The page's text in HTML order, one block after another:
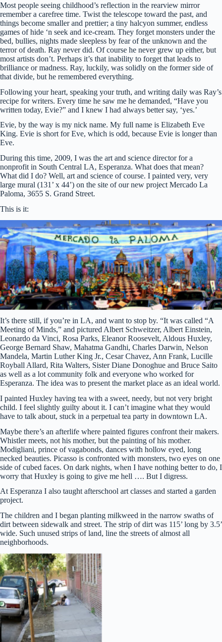
Most people seeing childhood’s reflection in the rearview mirror
remember a carefree time. Twist the telescope toward the past, and
things become smaller and prettier; a tiny halcyon summer, endless
games of hide ‘n seek and ice-cream. They forget monsters under the
bed, bullies, nights made sleepless by fear of the unknown and the
terror of death. Ray never did. Of course he never grew up either, but
most artists don’t. Perhaps it’s that inability to forget that leads to
brilliance or madness. Ray, luckily, was solidly on the former side of
that divide, but he remembered everything.
Following your heart, speaking your truth, and writing daily was Ray’s
recipe for writers. Every time he saw me he demanded, “Have you
written today, Evie?” and I knew I had always better say, ‘yes.’
Evie, by the way is my nick name. My full name is Elizabeth Eve
King. Evie is short for Eve, which is odd, because Evie is longer than
Eve.
During this time, 2009, I was the art and science director for a
nonprofit in South Central LA, Esperanza. What does that mean?
What did I do? Well, art and science of course. I painted very, very
large mural (131’ x 44’) on the site of our new project Mercado La
Paloma, 3655 S. Grand Street.
This is it:
It’s there still, if you’re in LA, and want to stop by. “It was called “A
Meeting of Minds,” and pictured Albert Schweitzer, Albert Einstein,
Leonardo da Vinci, Rosa Parks, Eleanor Roosevelt, Aldous Huxley,
George Bernard Shaw, Mahatma Gandhi, Charles Darwin, Nelson
Mandela, Martin Luther King Jr., Cesar Chavez, Ann Frank, Lucille
Royball Allard, Rita Walters, Sister Diane Donoghue and Bruce Saito
as well as a lot community folk and everyone who worked for
Esperanza. The idea was to present the market place as an ideal world.
I painted Huxley having tea with a sweet, needy, but not very bright
child. I feel slightly guilty about it. I can’t imagine what they would
have to talk about, stuck in a perpetual tea party in downtown LA.
Maybe there’s an afterlife where painted figures confront their makers.
Whistler meets, not his mother, but the painting of his mother.
Modigliani, prince of vagabonds, dances with hollow eyed, long
necked beauties. Picasso is confronted with monsters, two eyes on one
side of cubed faces. On dark nights, when I have nothing better to do, I
worry that Huxley is going to give me hell …. But I digress.
At Esperanza I also taught afterschool art classes and started a garden
project.
The children and I began planting milkweed in the narrow swaths of
dirt between sidewalk and street. The strip of dirt was 115’ long by 3.5’
wide. Such unused strips of land, line the streets of almost all
neighborhoods.